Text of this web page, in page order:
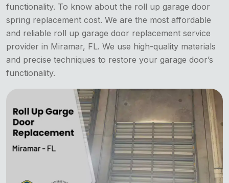
functionality. To know about the roll up garage door
spring replacement cost. We are the most affordable
and reliable roll up garage door replacement service
provider in Miramar, FL. We use high-quality materials
and precise techniques to restore your garage door’s
functionality.